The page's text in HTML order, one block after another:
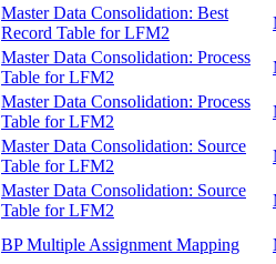
Master Data Consolidation: Best
Record Table for LFM2
Master Data Consolidation: Process
Table for LFM2
Master Data Consolidation: Process
Table for LFM2
Master Data Consolidation: Source
Table for LFM2
Master Data Consolidation: Source
Table for LFM2
BP Multiple Assignment Mapping